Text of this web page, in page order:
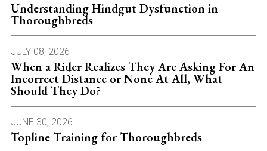
Understanding Hindgut Dysfunction in
Thoroughbreds
JULY 08, 2026
When a Rider Realizes They Are Asking For An
Incorrect Distance or None At All, What
Should They Do?
JUNE 30, 2026
Topline Training for Thoroughbreds